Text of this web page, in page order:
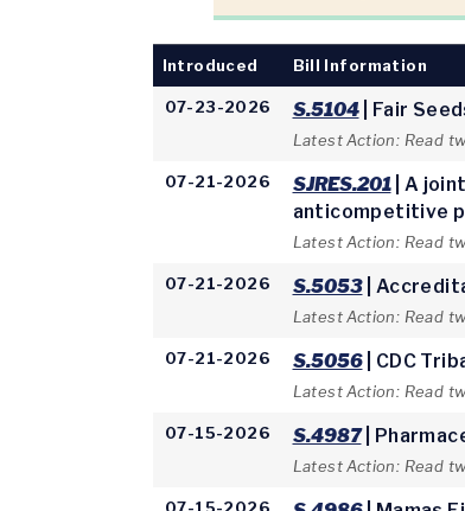
Introduced Bill Information
07-23-2026 S.5104| Fair
Latest Action: Read
07-21-2026 SJRES.201| A
anticompetitive
Latest Action: Read
07-21-2026 S.5053|
Latest Action: Read
07-21-2026 S.5056| CDC
Latest Action: Read
07-15-2026 S.4987|
Latest Action: Read